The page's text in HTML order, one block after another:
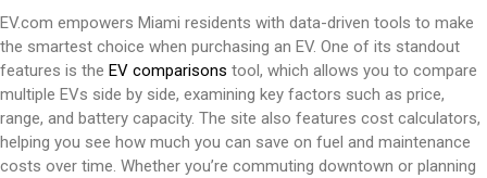
EV.com empowers Miami residents with data-driven tools to make
the smartest choice when purchasing an EV. One of its standout
features is the EV comparisons tool, which allows you to compare
multiple EVs side by side, examining key factors such as price,
range, and battery capacity. The site also features cost calculators,
helping you see how much you can save on fuel and maintenance
costs over time. Whether you’re commuting downtown or planning